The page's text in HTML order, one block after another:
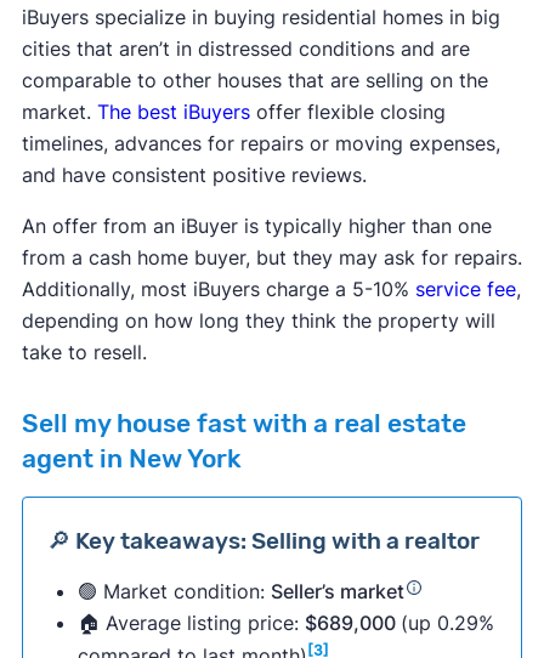
iBuyers specialize in buying residential homes in big
cities that aren’t in distressed conditions and are
comparable to other houses that are selling on the
market. The best iBuyersoffer flexible closing
timelines, advances for repairs or moving expenses,
and have consistent positive reviews.
An offer from an iBuyer is typically higher than one
from a cash home buyer, but they may ask for repairs.
Additionally, most iBuyers charge a 5-10% service fee,
depending on how long they think the property will
take to resell.
Sell my house fast with a real estate
agent in New York
🔎 Key takeaways: Selling with a realtor
🟢 Market condition: Seller’s market
🏠 Average listing price: $689,000 (up 0.29%
[3]